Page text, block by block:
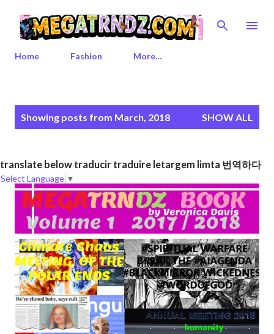
Skip to main content
Home Fashion More…
t
s
Showing posts from March, 2018 SHOW ALL
translate below traducir traduire letargem limta 번역하다
Select Language ▼